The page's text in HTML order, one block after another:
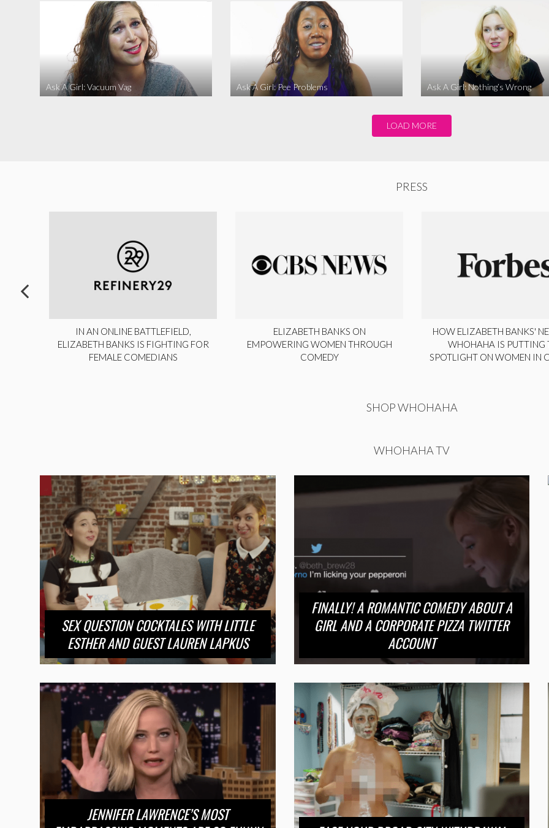
Ask A Girl: Vacuum Vag Ask A Girl: Pee Problems Ask A Girl: Nothing’s Wrong
LOAD MORE
PRESS
IN AN ONLINE BATTLEFIELD,
ELIZABETH BANKS IS FIGHTING FOR
FEMALE COMEDIANS
ELIZABETH BANKS ON
EMPOWERING WOMEN THROUGH
COMEDY
HOW ELIZABETH BANKS'
WHOHAHA IS PUTTING
SPOTLIGHT ON WOMEN IN
SHOP WHOHAHA
WHOHAHA TV
SEX QUESTION COCKTALES WITH LITTLE
ESTHER AND GUEST LAUREN LAPKUS
FINALLY! A ROMANTIC COMEDY ABOUT A
GIRL AND A CORPORATE PIZZA TWITTER
ACCOUNT
JENNIFER LAWRENCE’S MOST